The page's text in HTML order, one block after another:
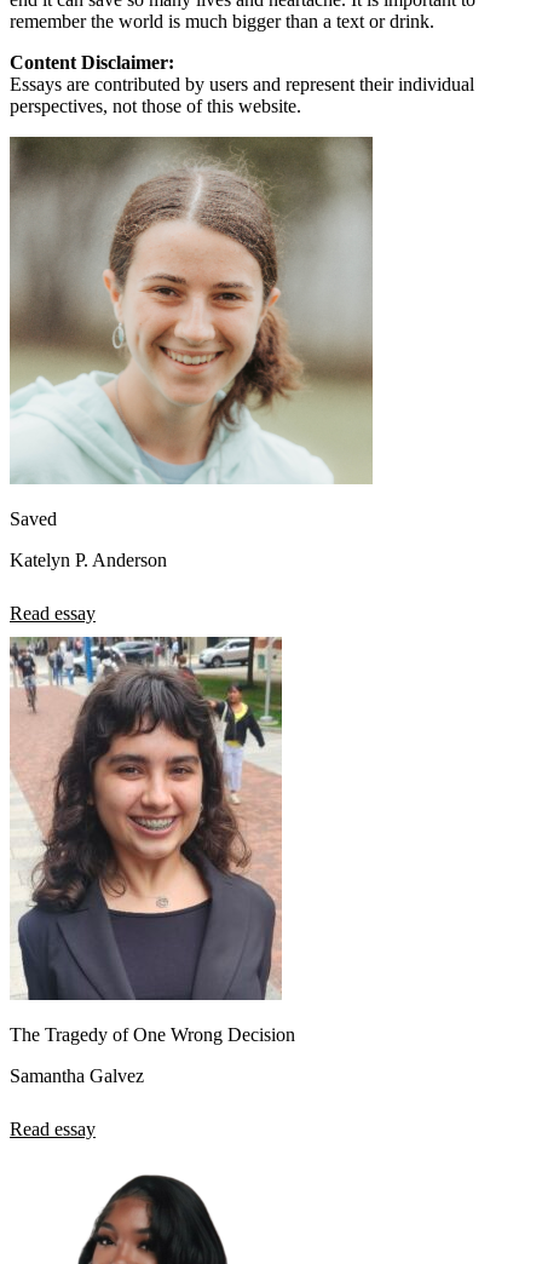
remember the world is much bigger than a text or drink.
Content Disclaimer:
Essays are contributed by users and represent their individual
perspectives, not those of this website.
Saved
Katelyn P. Anderson
Read essay
The Tragedy of One Wrong Decision
Samantha Galvez
Read essay